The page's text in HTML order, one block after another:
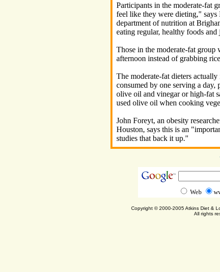
Participants in the moderate-fat
feel like they were dieting,"
department of nutrition at
eating regular, healthy foods
Those in the moderate-fat group
afternoon instead of grabbing
The moderate-fat dieters
consumed by one serving a day,
olive oil and vinegar or high-fat
used olive oil when cooking
John Foreyt, an obesity
Houston, says this is an
studies that back it up."
Web
Copyright © 2000-2005 Atkins Diet &
All rights